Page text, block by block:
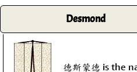
Desmond
德斯蒙德 is the